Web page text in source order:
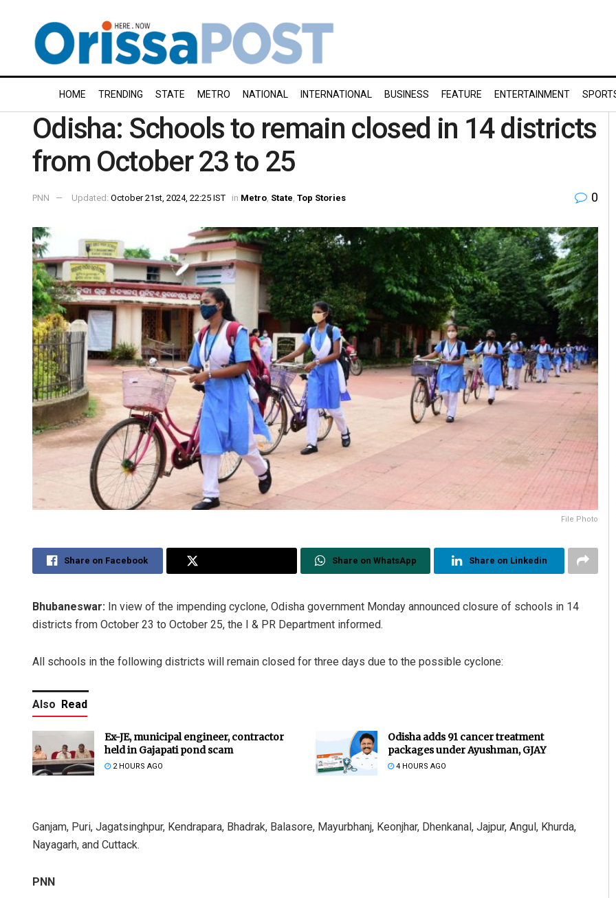
HOME TRENDING STATE METRO NATIONAL INTERNATIONAL BUSINESS FEATURE ENTERTAINMENT
Odisha: Schools to remain closed in 14 districts
from October 23 to 25
PNN Updated: October 21st, 2024, 22:25 IST in Metro State Top Stories 0
File Photo
Share on Facebook Share on WhatsApp Share on Linkedin
Bhubaneswar: In view of the impending cyclone, Odisha government Monday announced closure of schools in 14
districts from October 23 to October 25, the I & PR Department informed.
All schools in the following districts will remain closed for three days due to the possible cyclone:
Also Read
Ex-JE, municipal engineer, contractor
held in Gajapati pond scam
2 HOURS AGO
Odisha adds 91 cancer treatment
packages under Ayushman, GJAY
4 HOURS AGO
Ganjam, Puri, Jagatsinghpur, Kendrapara, Bhadrak, Balasore, Mayurbhanj, Keonjhar, Dhenkanal, Jajpur, Angul, Khurda,
Nayagarh, and Cuttack.
PNN